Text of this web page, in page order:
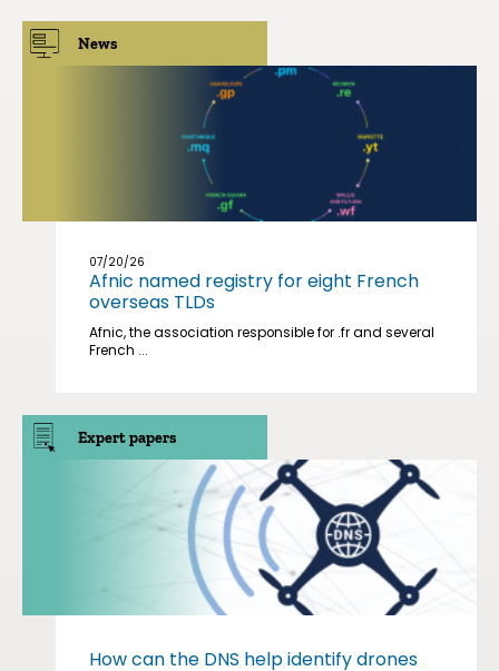
News
07/20/26
Afnic named registry for eight French
overseas TLDs
Afnic, the association responsible for .fr and several
French ...
Expert papers
How can the DNS help identify drones